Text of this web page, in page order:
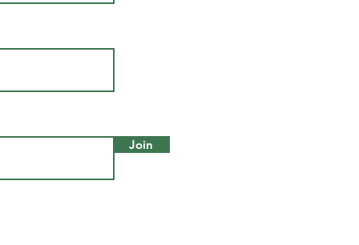
Join